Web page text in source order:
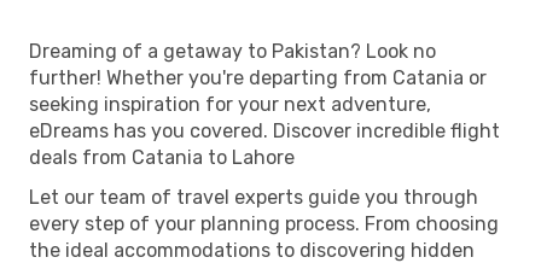
Dreaming of a getaway to Pakistan? Look no
further! Whether you're departing from Catania or
seeking inspiration for your next adventure,
eDreams has you covered. Discover incredible flight
deals from Catania to Lahore
Let our team of travel experts guide you through
every step of your planning process. From choosing
the ideal accommodations to discovering hidden